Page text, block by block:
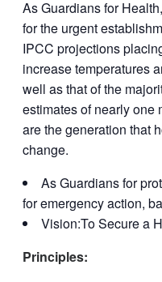
As Guardians for
for the urgent
IPCC projections
increase temperatures
well as that of the
estimates of nearly one
are the generation that
change.
As Guardians for
for emergency action,
Vision:To Secure a
Principles: